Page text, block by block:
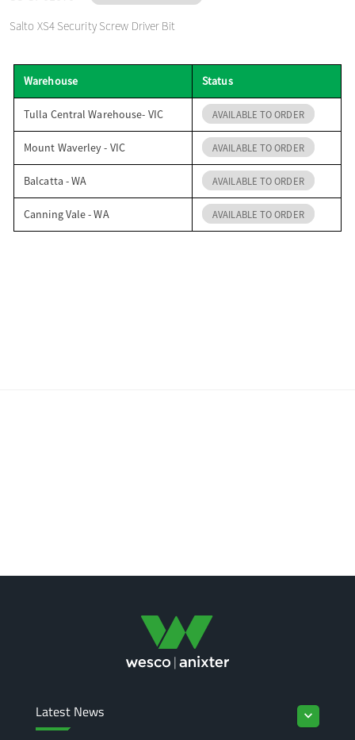
n
Salto XS4 Security Screw Driver Bit
Warehouse Status
Tulla Central Warehouse- VIC AVAILABLE TO ORDER
Mount Waverley - VIC AVAILABLE TO ORDER
Balcatta - WA AVAILABLE TO ORDER
Canning Vale - WA AVAILABLE TO ORDER
Latest News keyboard_arrow_down